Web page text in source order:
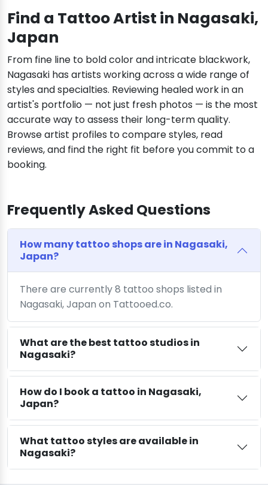
Find a Tattoo Artist in Nagasaki,
Japan
From fine line to bold color and intricate blackwork,
Nagasaki has artists working across a wide range of
styles and specialties. Reviewing healed work in an
artist's portfolio — not just fresh photos — is the most
accurate way to assess their long-term quality.
Browse artist profiles to compare styles, read
reviews, and find the right fit before you commit to a
booking.
Frequently Asked Questions
How many tattoo shops are in Nagasaki,
Japan?
There are currently 8 tattoo shops listed in
Nagasaki, Japan on Tattooed.co.
What are the best tattoo studios in
Nagasaki?
How do I book a tattoo in Nagasaki,
Japan?
What tattoo styles are available in
Nagasaki?